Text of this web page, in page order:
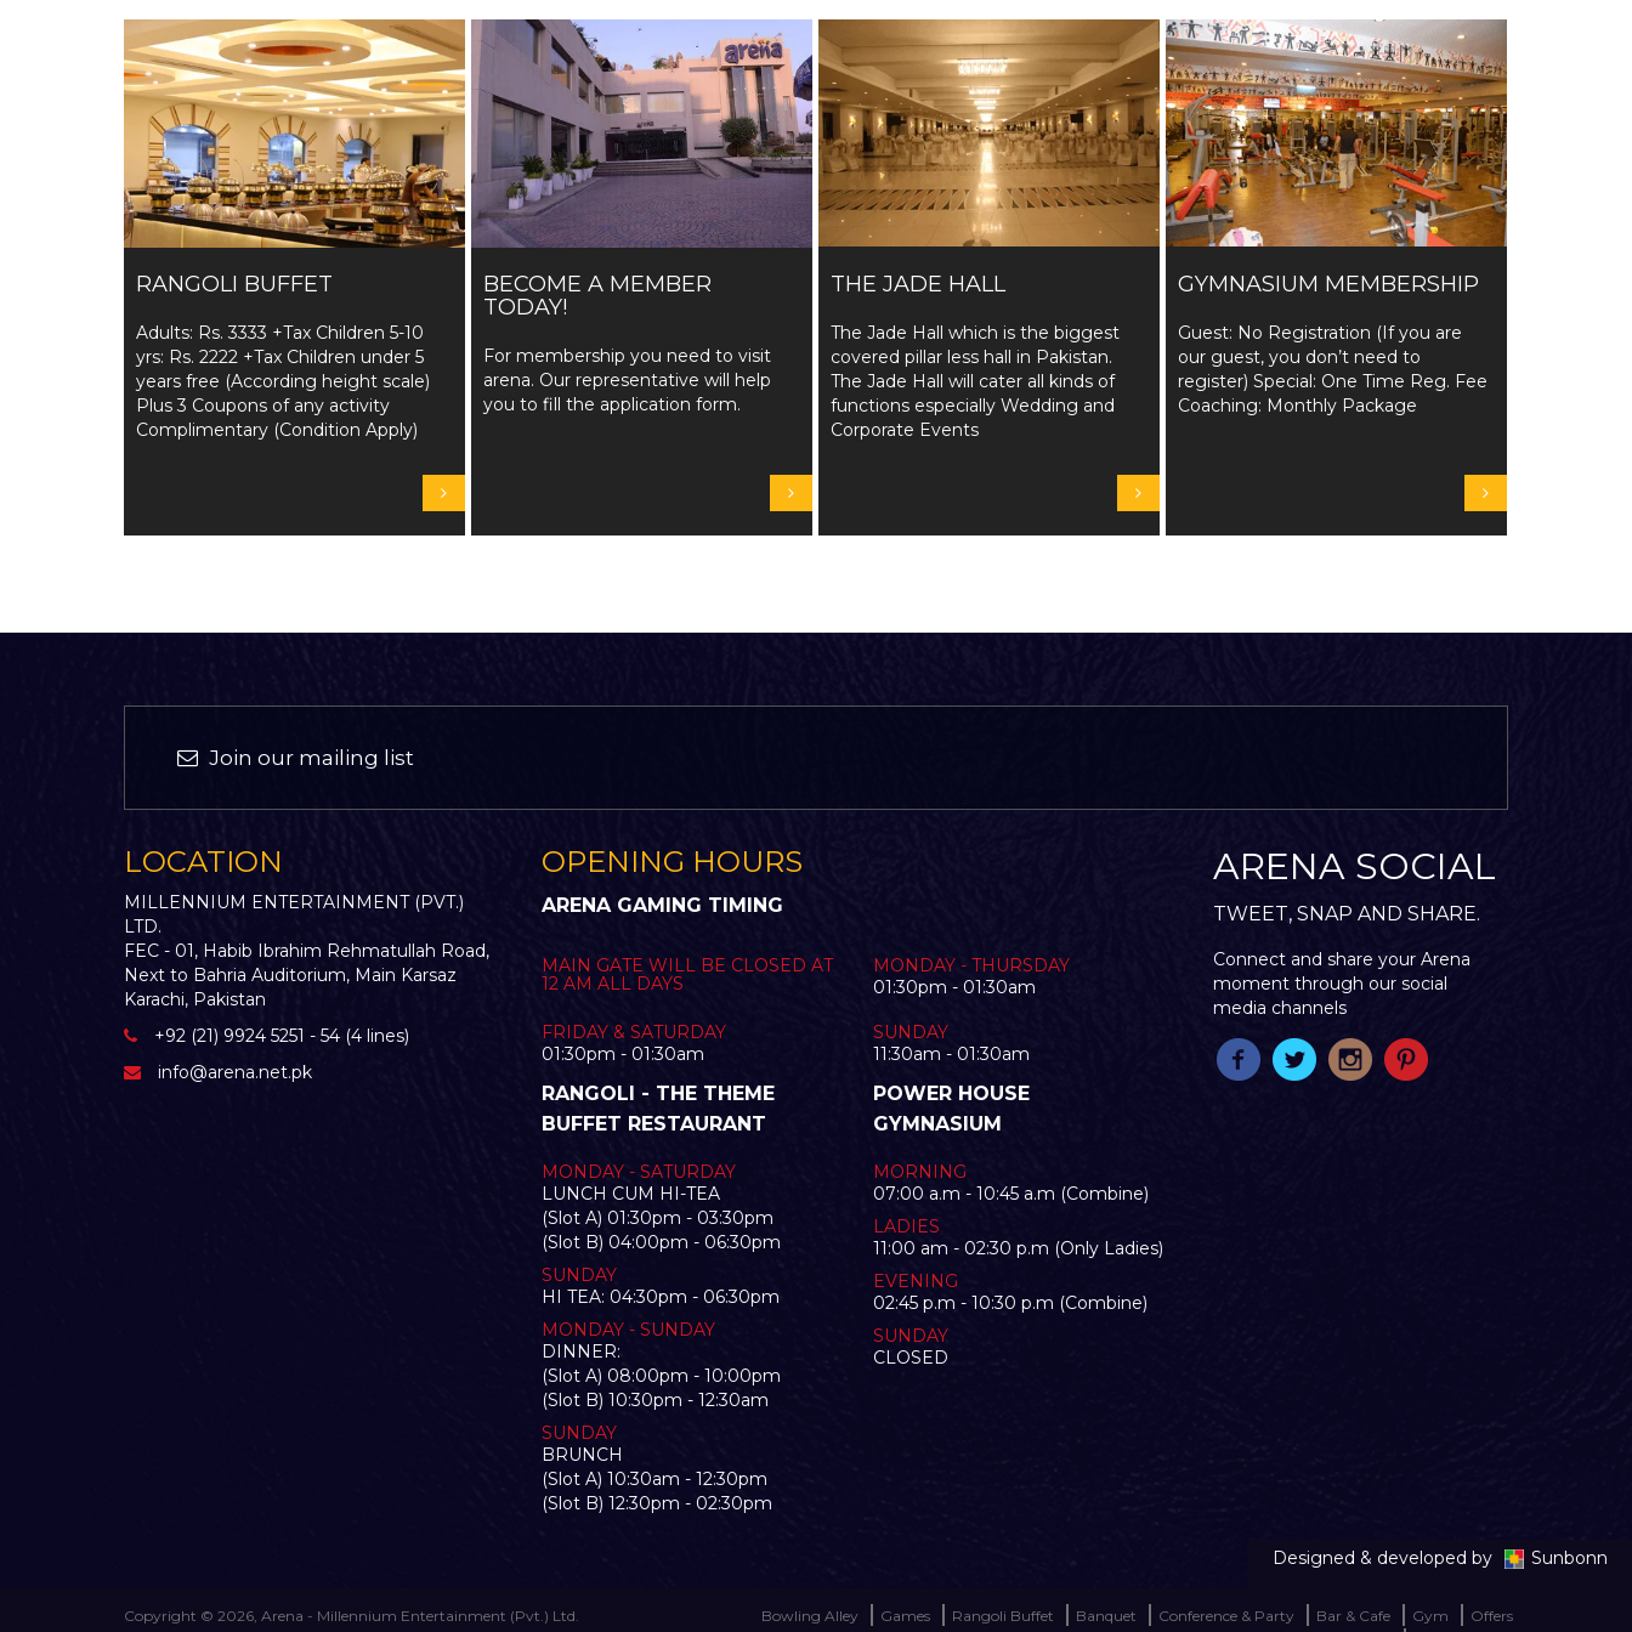
RANGOLI BUFFET
Adults: Rs. 3333 +Tax Children 5-10
yrs: Rs. 2222 +Tax Children under 5
years free (According height scale)
Plus 3 Coupons of any activity
Complimentary (Condition Apply)
BECOME A MEMBER
TODAY!
For membership you need to visit
arena. Our representative will help
you to fill the application form.
THE JADE HALL
The Jade Hall which is the biggest
covered pillar less hall in Pakistan.
The Jade Hall will cater all kinds of
functions especially Wedding and
Corporate Events
GYMNASIUM MEMBERSHIP
Guest: No Registration (If you are
our guest, you don’t need to
register) Special: One Time Reg. Fee
Coaching: Monthly Package
Join our mailing list
LOCATION
MILLENNIUM ENTERTAINMENT (PVT.)
LTD.
FEC - 01, Habib Ibrahim Rehmatullah Road,
Next to Bahria Auditorium, Main Karsaz
Karachi, Pakistan
+92 (21) 9924 5251 - 54 (4 lines)
info@arena.net.pk
OPENING HOURS
ARENA GAMING TIMING
MAIN GATE WILL BE CLOSED AT
12 AM ALL DAYS
MONDAY - THURSDAY
01:30pm - 01:30am
FRIDAY & SATURDAY
01:30pm - 01:30am
SUNDAY
11:30am - 01:30am
RANGOLI - THE THEME
BUFFET RESTAURANT
MONDAY - SATURDAY
LUNCH CUM HI-TEA
(Slot A) 01:30pm - 03:30pm
(Slot B) 04:00pm - 06:30pm
SUNDAY
HI TEA: 04:30pm - 06:30pm
MONDAY - SUNDAY
DINNER:
(Slot A) 08:00pm - 10:00pm
(Slot B) 10:30pm - 12:30am
SUNDAY
BRUNCH
(Slot A) 10:30am - 12:30pm
(Slot B) 12:30pm - 02:30pm
POWER HOUSE
GYMNASIUM
MORNING
07:00 a.m - 10:45 a.m (Combine)
LADIES
11:00 am - 02:30 p.m (Only Ladies)
EVENING
02:45 p.m - 10:30 p.m (Combine)
SUNDAY
CLOSED
ARENA SOCIAL
TWEET, SNAP AND SHARE.
Connect and share your Arena
moment through our social
media channels
Designed & developed by Sunbonn
Copyright © 2026, Arena - Millennium Entertainment (Pvt.) Ltd. Bowling Alley Games Rangoli Buffet Banquet Conference & Party Bar & Cafe Gym
Offers